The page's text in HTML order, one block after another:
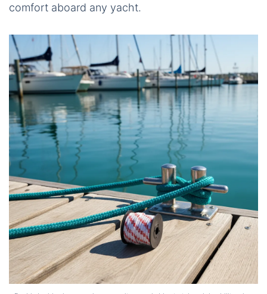
comfort aboard any yacht.